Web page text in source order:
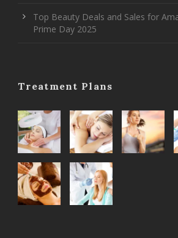
Top Beauty Deals and Sales for
Prime Day 2025
Treatment Plans